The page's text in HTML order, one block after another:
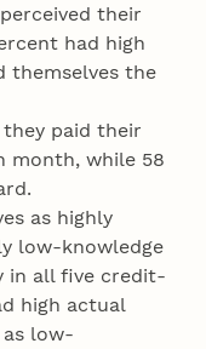
their
had high
themselves the
paid their
month, while 58
as highly
low-knowledge
in all five credit-
high actual
low-